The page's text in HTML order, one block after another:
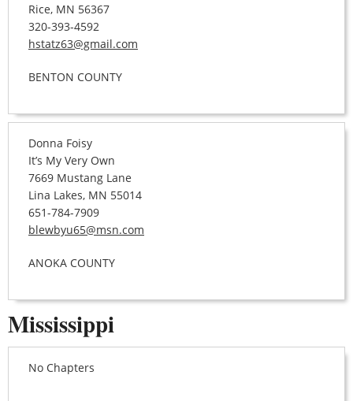
Rice, MN 56367
320-393-4592
hstatz63@gmail.com
BENTON COUNTY
Donna Foisy
It’s My Very Own
7669 Mustang Lane
Lina Lakes, MN 55014
651-784-7909
blewbyu65@msn.com
ANOKA COUNTY
Mississippi
No Chapters